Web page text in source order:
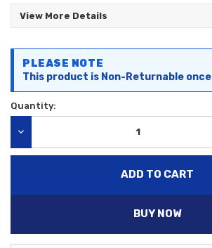
View More Details
Stock:
PLEASE NOTE
This product is Non-Returnable
Quantity:
BUY NOW